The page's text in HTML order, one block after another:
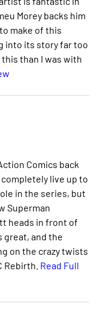
Morey backs him
make of this
into its story far too
than I was with
Comics back
live up to
in the series, but
Superman
heads in front of
great, and the
on the crazy twists
Rebirth. Read Full